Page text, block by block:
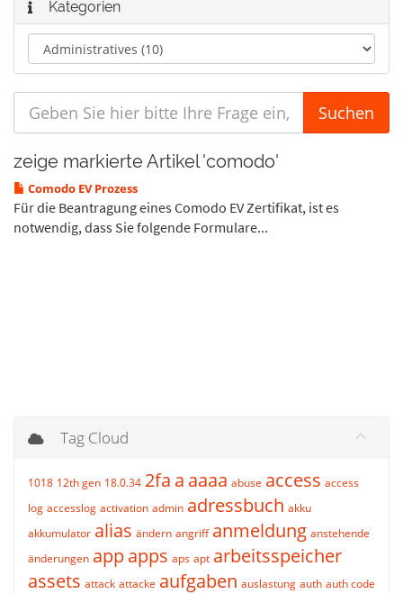
Kategorien
zeige markierte Artikel 'comodo'
Comodo EV Prozess
Für die Beantragung eines Comodo EV Zertifikat, ist es
notwendig, dass Sie folgende Formulare...
Tag Cloud
1018 12th gen 18.0.34 2fa a aaaa abuse access access
log accesslog activation admin adressbuch akku
akkumulator alias ändern angriff anmeldung anstehende
änderungen appapps aps apt arbeitsspeicher
assets attack attacke aufgaben auslastung auth auth code